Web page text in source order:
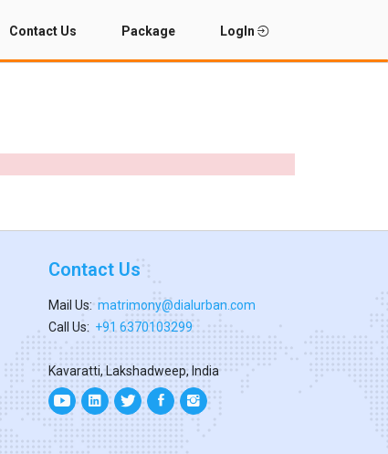
Contact Us Package LogIn
Contact Us
Mail Us: matrimony@dialurban.com
Call Us: +91 6370103299
Kavaratti, Lakshadweep, India